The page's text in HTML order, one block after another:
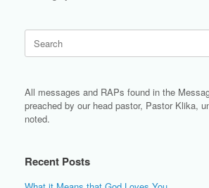
for:
All messages and RAPs found in the
preached by our head pastor, Pastor Klika,
noted.
Recent Posts